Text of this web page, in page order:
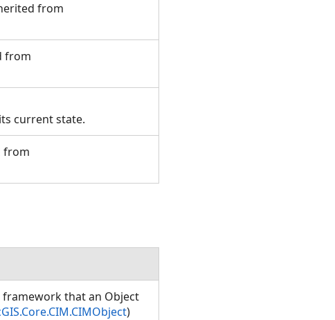
from
from
current state.
from
that an Object
)